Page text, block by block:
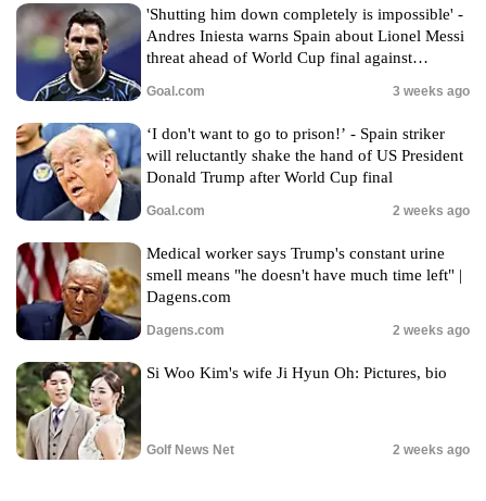
'Shutting him down completely is impossible' -
Andres Iniesta warns Spain about Lionel Messi
threat ahead of World Cup final against
Goal.com 3 weeks ago
‘I don't want to go to prison!’ - Spain striker
will reluctantly shake the hand of US President
Donald Trump after World Cup final
Goal.com 2 weeks ago
Medical worker says Trump's constant urine
smell means "he doesn't have much time left" |
Dagens.com
Dagens.com 2 weeks ago
Si Woo Kim's wife Ji Hyun Oh: Pictures, bio
Golf News Net 2 weeks ago